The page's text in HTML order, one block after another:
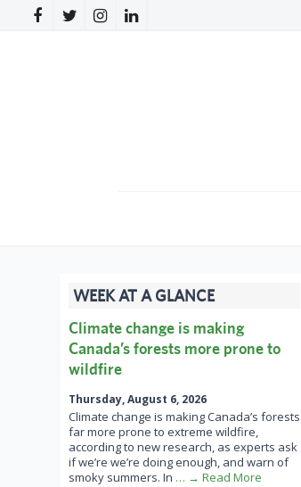
WEEK AT A GLANCE
Climate change is making
Canada’s forests more prone to
wildfire
Thursday, August 6, 2026
Climate change is making Canada’s forests
far more prone to extreme wildfire,
according to new research, as experts ask
if we’re we’re doing enough, and warn of
smoky summers. In … → Read More